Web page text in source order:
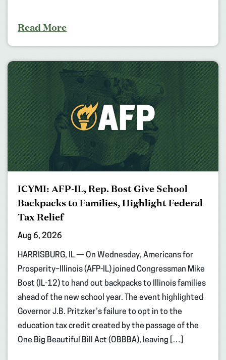
Read More
ICYMI: AFP-IL, Rep. Bost Give School
Backpacks to Families, Highlight Federal
Tax Relief
Aug 6, 2026
HARRISBURG, IL — On Wednesday, Americans for
Prosperity–Illinois (AFP-IL) joined Congressman Mike
Bost (IL-12) to hand out backpacks to Illinois families
ahead of the new school year. The event highlighted
Governor J.B. Pritzker’s failure to opt in to the
education tax credit created by the passage of the
One Big Beautiful Bill Act (OBBBA), leaving […]